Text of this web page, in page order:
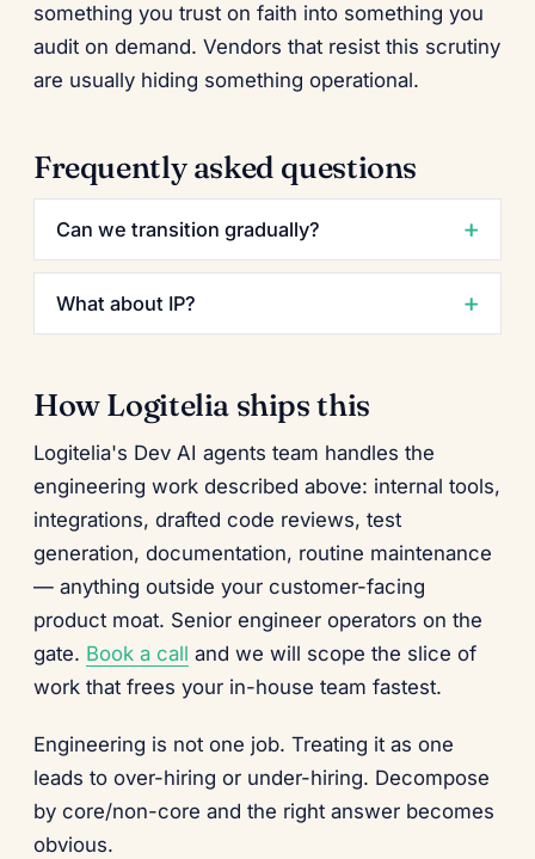
something you trust on faith into something you
audit on demand. Vendors that resist this scrutiny
are usually hiding something operational.
Frequently asked questions
Can we transition gradually?
What about IP?
How Logitelia ships this
Logitelia's Dev AI agents team handles the
engineering work described above: internal tools,
integrations, drafted code reviews, test
generation, documentation, routine maintenance
— anything outside your customer-facing
product moat. Senior engineer operators on the
gate. Book a call and we will scope the slice of
work that frees your in-house team fastest.
Engineering is not one job. Treating it as one
leads to over-hiring or under-hiring. Decompose
by core/non-core and the right answer becomes
obvious.